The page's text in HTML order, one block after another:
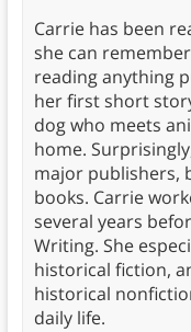
Carrie has been
she can
reading anything
her first short
dog who meets
home.
major publishers,
books. Carrie
several years
Writing. She
historical fiction,
historical
daily life.